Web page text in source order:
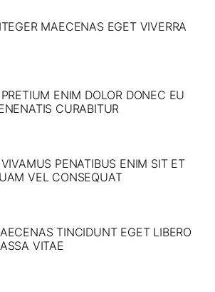
MAECENAS EGET VIVERRA
ENIM DOLOR DONEC EU
CURABITUR
PENATIBUS ENIM SIT ET
VEL CONSEQUAT
TINCIDUNT EGET LIBERO
VITAE